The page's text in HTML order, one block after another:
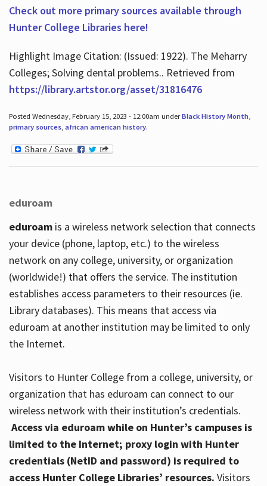
Check out more primary sources available through
Hunter College Libraries here!
Highlight Image Citation: (Issued: 1922). The Meharry
Colleges; Solving dental problems.. Retrieved from
https://library.artstor.org/asset/31816476
Posted Wednesday, February 15, 2023 - 12:00am underBlack History Month,
primary sources, african american history.
eduroam
eduroamis a wireless network selection that connects
your device (phone, laptop, etc.) to the wireless
network on any college, university, or organization
(worldwide!) that offers the service. The institution
establishes access parameters to their resources (ie.
Library databases). This means that access via
eduroam at another institution may be limited to only
the Internet.
Visitors to Hunter College from a college, university, or
organization that has eduroam can connect to our
wireless network with their institution’s credentials.
Access via eduroam while on Hunter’s campuses is
limited to the Internet; proxy login with Hunter
credentials (NetID and password) is required to
access Hunter College Libraries’ resources. Visitors